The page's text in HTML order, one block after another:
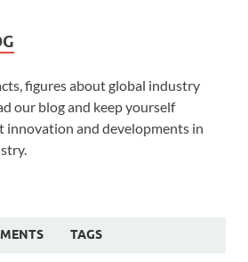
figures about global industry
our blog and keep yourself
innovation and developments in
TAGS